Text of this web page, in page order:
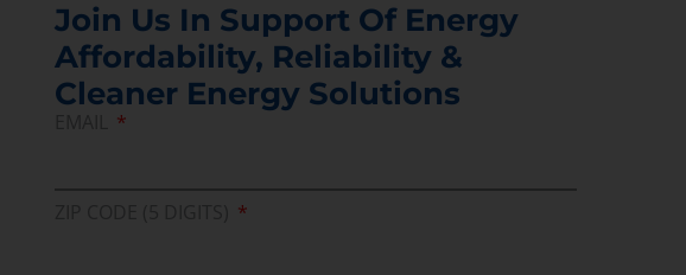
Join Us In Support Of Energy
Affordability, Reliability &
Cleaner Energy Solutions